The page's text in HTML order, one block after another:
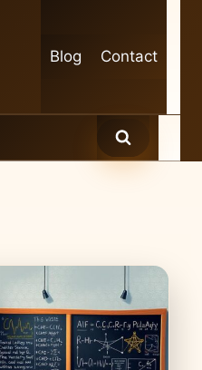
Blog Contact